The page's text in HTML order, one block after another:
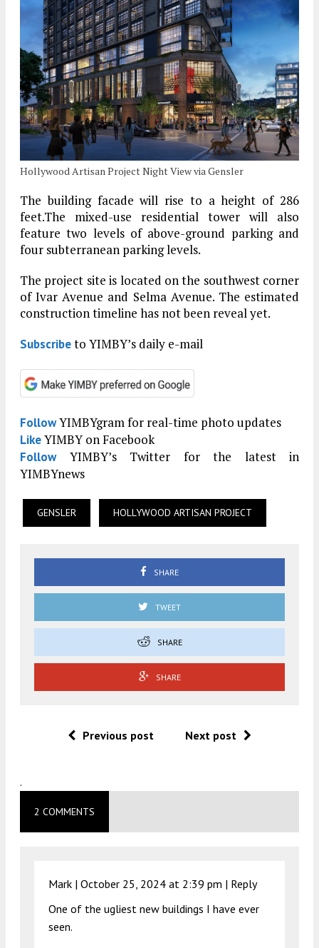
Hollywood Artisan Project Night View via Gensler
The building facade will rise to a height of 286
feet.The mixed-use residential tower will also
feature two levels of above-ground parking and
four subterranean parking levels.
The project site is located on the southwest corner
of Ivar Avenue and Selma Avenue. The estimated
construction timeline has not been reveal yet.
Subscribeto YIMBY’s daily e-mail
FollowYIMBYgram for real-time photo updates
LikeYIMBY on Facebook
FollowYIMBY’s Twitter for the latest in
YIMBYnews
GENSLER HOLLYWOOD ARTISAN PROJECT
SHARE
TWEET
SHARE
SHARE
Previous post Next post
.
2 COMMENTS
Mark | October 25, 2024 at 2:39 pm | Reply
One of the ugliest new buildings I have ever
seen.